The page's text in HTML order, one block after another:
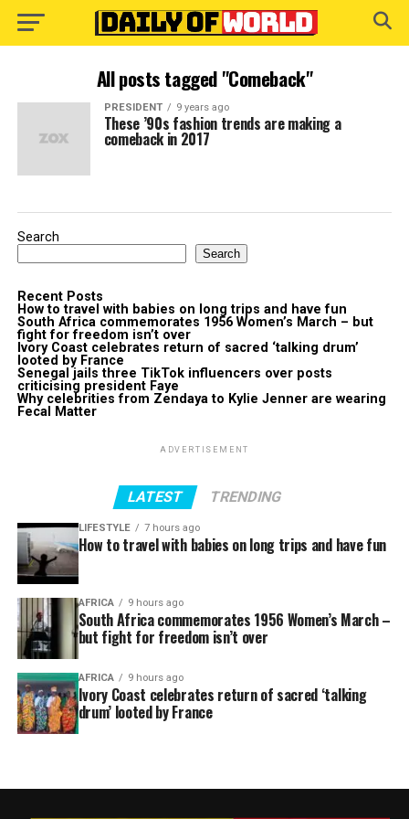
All posts tagged "Comeback"
PRESIDENT 9 years ago
These ’90s fashion trends are making a
comeback in 2017
Search
Search
Recent Posts
How to travel with babies on long trips and have fun
South Africa commemorates 1956 Women’s March – but
fight for freedom isn’t over
Ivory Coast celebrates return of sacred ‘talking drum’
looted by France
Senegal jails three TikTok influencers over posts
criticising president Faye
Why celebrities from Zendaya to Kylie Jenner are wearing
Fecal Matter
ADVERTISEMENT
LATEST TRENDING
LIFESTYLE 7 hours ago
How to travel with babies on long trips and have fun
AFRICA 9 hours ago
South Africa commemorates 1956 Women’s March –
but fight for freedom isn’t over
AFRICA 9 hours ago
Ivory Coast celebrates return of sacred ‘talking
drum’ looted by France